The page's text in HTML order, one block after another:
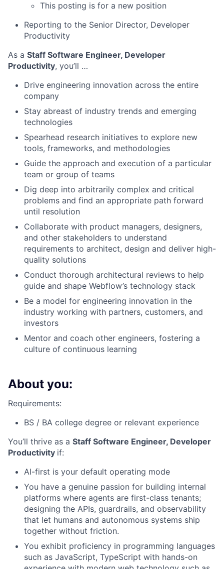
This posting is for a new position
Reporting to the Senior Director, Developer
Productivity
As a Staff Software Engineer, Developer
Productivity, you’ll …
Drive engineering innovation across the entire
company
Stay abreast of industry trends and emerging
technologies
Spearhead research initiatives to explore new
tools, frameworks, and methodologies
Guide the approach and execution of a particular
team or group of teams
Dig deep into arbitrarily complex and critical
problems and find an appropriate path forward
until resolution
Collaborate with product managers, designers,
and other stakeholders to understand
requirements to architect, design and deliver high-
quality solutions
Conduct thorough architectural reviews to help
guide and shape Webflow’s technology stack
Be a model for engineering innovation in the
industry working with partners, customers, and
investors
Mentor and coach other engineers, fostering a
culture of continuous learning
About you:
Requirements:
BS / BA college degree or relevant experience
You’ll thrive as a Staff Software Engineer, Developer
Productivity if:
AI-first is your default operating mode
You have a genuine passion for building internal
platforms where agents are first-class tenants;
designing the APIs, guardrails, and observability
that let humans and autonomous systems ship
together without friction.
You exhibit proficiency in programming languages
such as JavaScript, TypeScript with hands-on